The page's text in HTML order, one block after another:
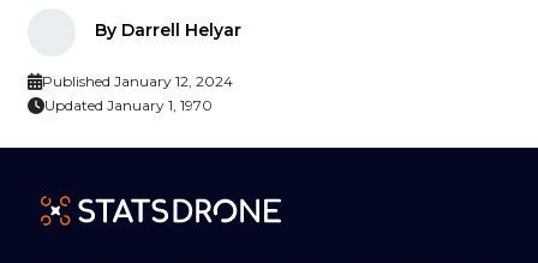
By Darrell Helyar
Published January 12, 2024
Updated January 1, 1970